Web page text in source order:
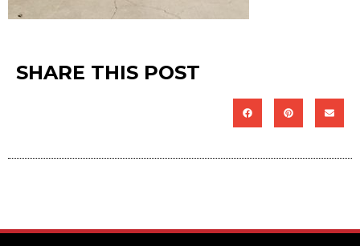
SHARE THIS POST